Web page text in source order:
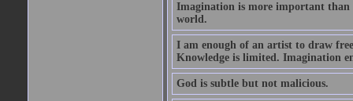
Imagination is more important than
world.
I am enough of an artist to draw
Knowledge is limited. Imagination
God is subtle but not malicious.